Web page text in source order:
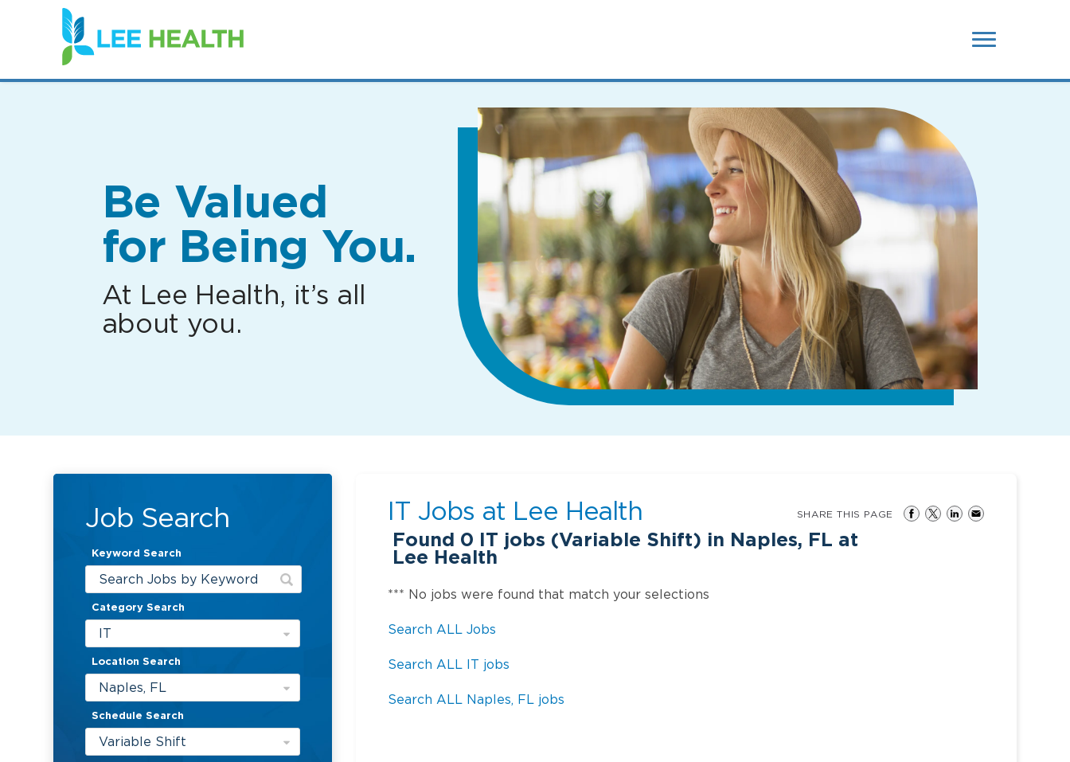
(link
opens
in
new
Be Valued
for Being You.
At Lee Health, it’s all
about you.
Job Search
Keyword Search
Category Search
IT
Location Search
Naples, FL
Schedule Search
Variable Shift
IT Jobs at Lee Health
Found 0 IT jobs (Variable Shift) in Naples, FL at
Lee Health
SHARE THIS PAGE
*** No jobs were found that match your selections
Search ALL Jobs
Search ALL IT jobs
Search ALL Naples, FL jobs